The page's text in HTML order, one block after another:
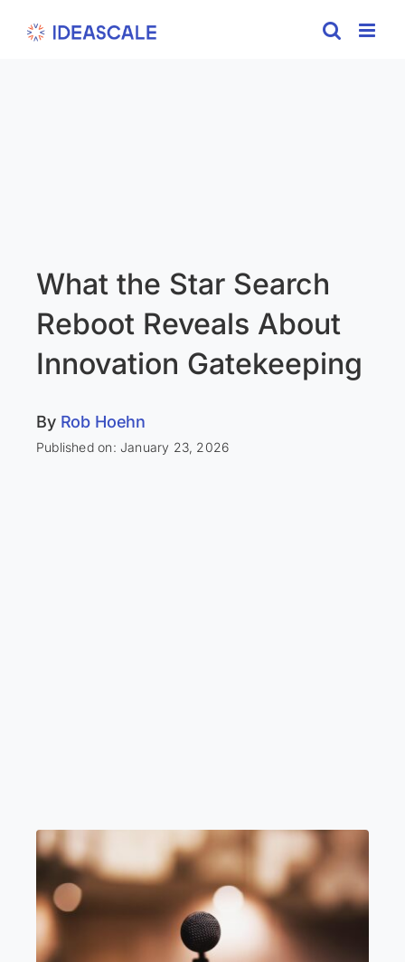
What the Star Search
Reboot Reveals About
Innovation Gatekeeping
By Rob Hoehn
Published on: January 23, 2026